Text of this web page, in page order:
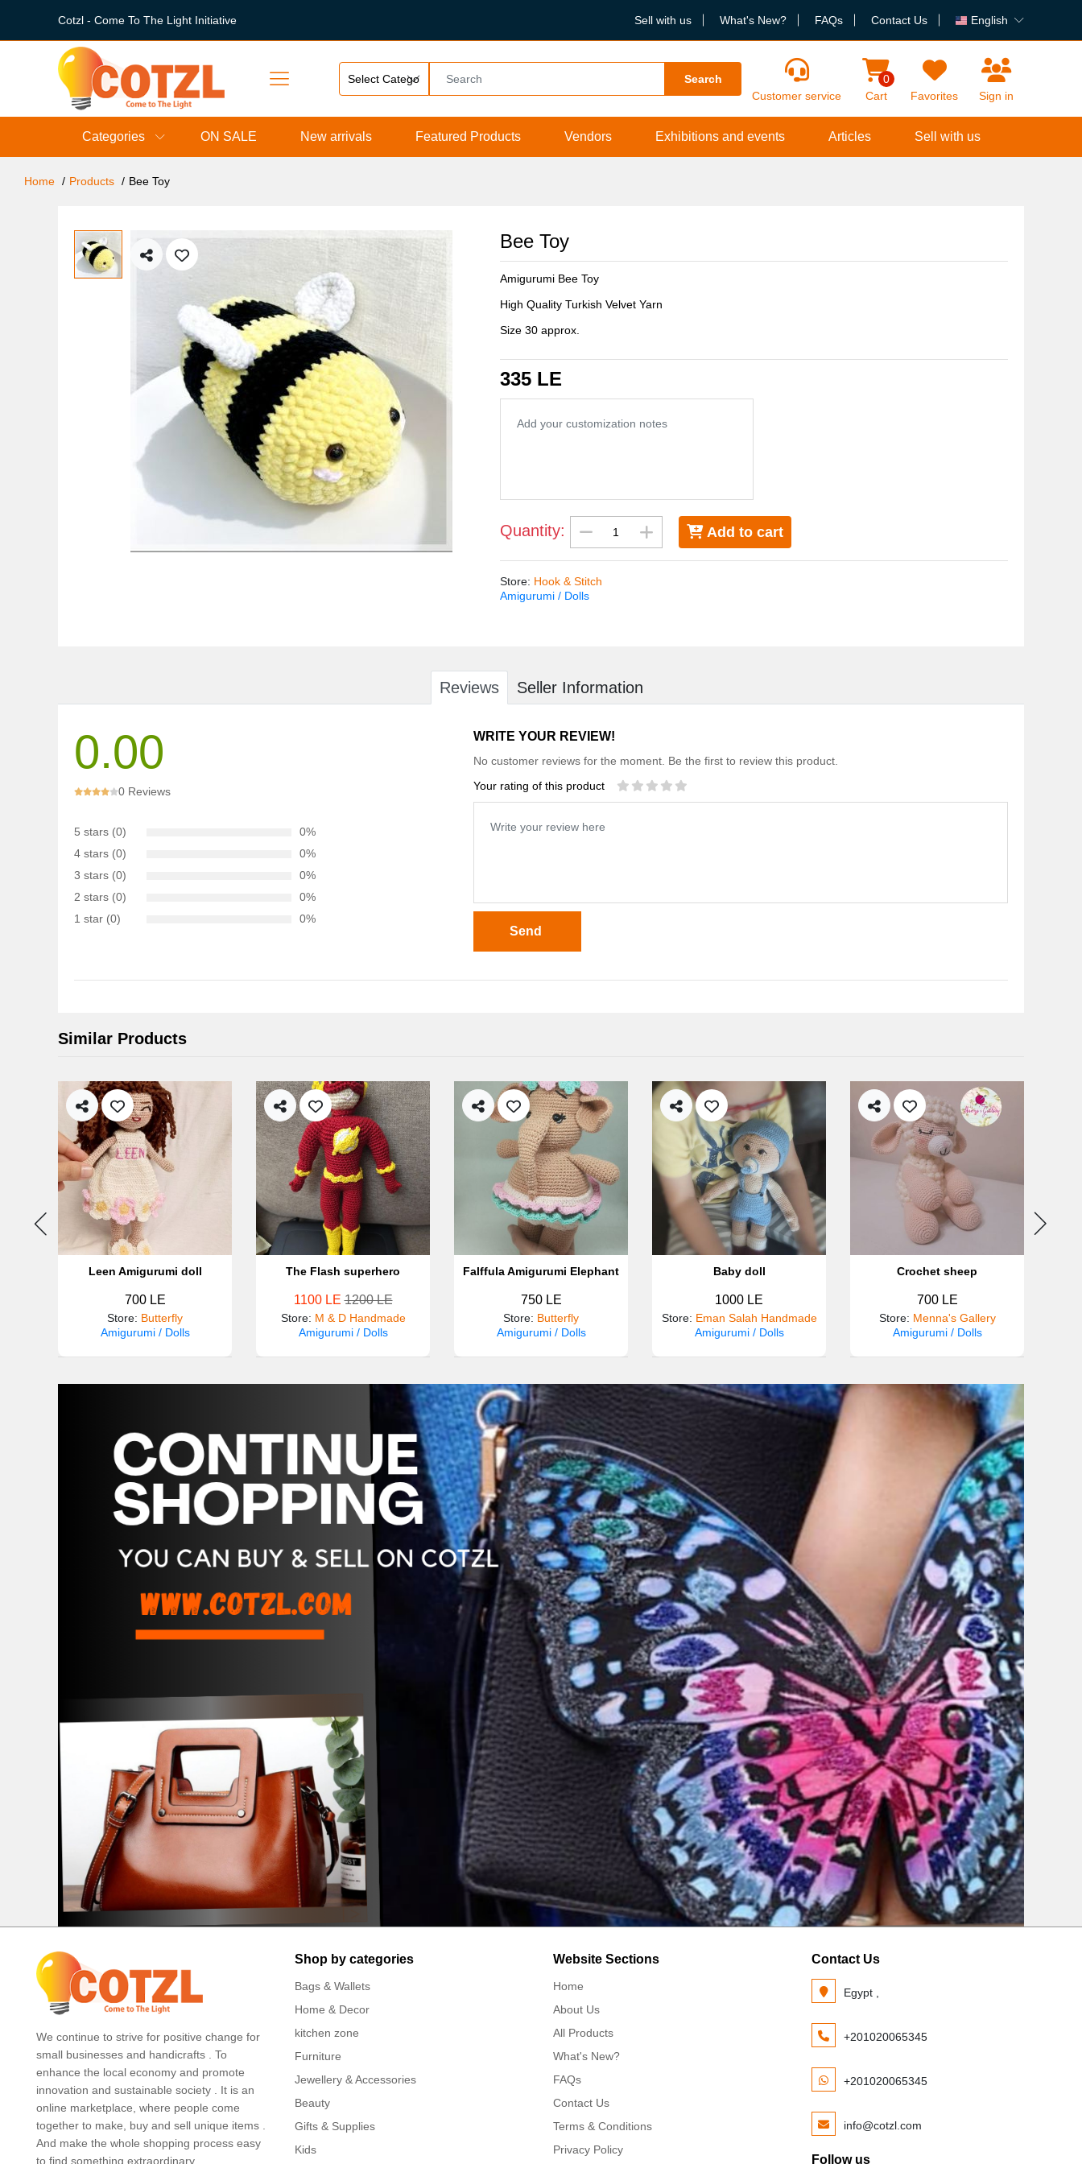
Cotzl - Come To The Light Initiative Sell with us What's New? FAQs Contact Us English
Search
Customer service
0
Cart
Favorites Sign in
Categories ON SALE New arrivals Featured Products Vendors Exhibitions and events Articles Sell with us
Home Products Bee Toy
Bee Toy
Amigurumi Bee Toy
High Quality Turkish Velvet Yarn
Size 30 approx.
335 LE
Quantity: Add to cart
Store: Hook & Stitch
Amigurumi / Dolls
Reviews Seller Information
0.00
0 Reviews
5 stars (0)
0%
4 stars (0)
0%
3 stars (0)
0%
2 stars (0)
0%
1 star (0)
0%
WRITE YOUR REVIEW!
No customer reviews for the moment. Be the first to review this product.
Your rating of this product
Send
Similar Products
Leen Amigurumi doll
700 LE
Store: Butterfly
Amigurumi / Dolls
The Flash superhero
1100 LE1200 LE
Store: M & D Handmade
Amigurumi / Dolls
Falffula Amigurumi Elephant
750 LE
Store: Butterfly
Amigurumi / Dolls
Baby doll
1000 LE
Store: Eman Salah Handmade
Amigurumi / Dolls
Crochet sheep
700 LE
Store: Menna's Gallery
Amigurumi / Dolls
We continue to strive for positive change for
small businesses and handicrafts . To
enhance the local economy and promote
innovation and sustainable society . It is an
online marketplace, where people come
together to make, buy and sell unique items .
And make the whole shopping process easy
to find something extraordinary.
Shop by categories
Bags & Wallets
Home & Decor
kitchen zone
Furniture
Jewellery & Accessories
Beauty
Gifts & Supplies
Kids
Website Sections
Home
About Us
All Products
What's New?
FAQs
Contact Us
Terms & Conditions
Privacy Policy
Contact Us
Egypt ,
+201020065345
+201020065345
info@cotzl.com
Follow us